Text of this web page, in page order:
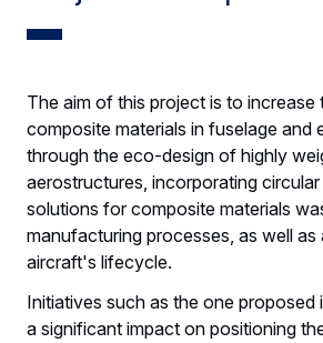
The aim of this project is to
composite materials in fuselage and
through the eco-design of highly
aerostructures, incorporating
solutions for composite materials
manufacturing processes, as well
aircraft's lifecycle.
Initiatives such as the one proposed
a significant impact on positioning